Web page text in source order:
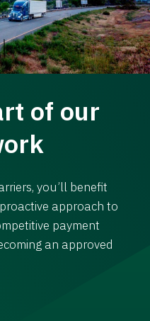
of our
you’ll benefit
approach to
payment
an approved